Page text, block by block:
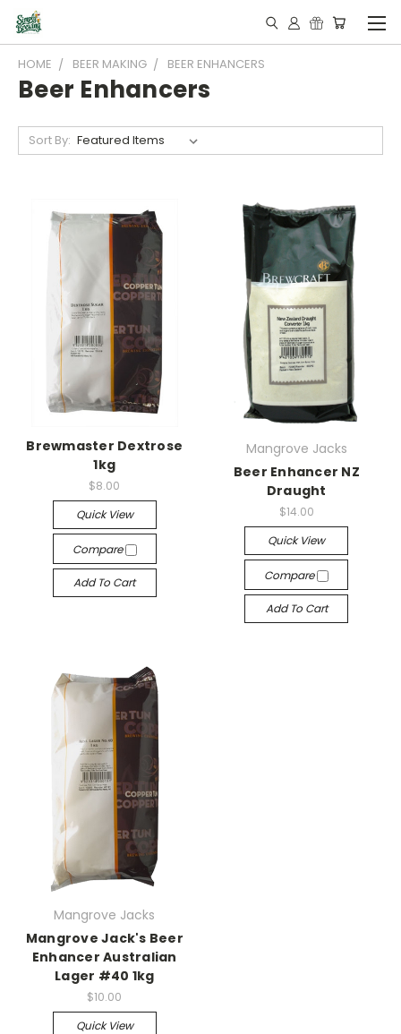
HOME BEER MAKING BEER ENHANCERS
Beer Enhancers
Sort By:
Brewmaster Dextrose
1kg
$8.00
Quick View
Compare
Add To Cart
Mangrove Jacks
Beer Enhancer NZ
Draught
$14.00
Quick View
Compare
Add To Cart
Mangrove Jacks
Mangrove Jack's Beer
Enhancer Australian
Lager #40 1kg
$10.00
Quick View